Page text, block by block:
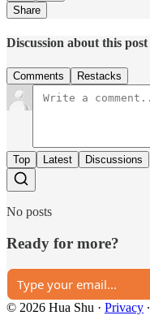
Share
Discussion about this post
Comments Restacks
Top Latest Discussions
No posts
Ready for more?
© 2026 Hua Shu · Privacy ∙